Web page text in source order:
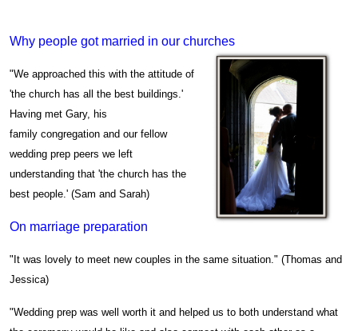
Why people got married in our churches
"We approached this with the attitude of
'the church has all the best buildings.'
Having met Gary, his
family congregation and our fellow
wedding prep peers we left
understanding that 'the church has the
best people.' (Sam and Sarah)
On marriage preparation
"It was lovely to meet new couples in the same situation." (Thomas and
Jessica)
"Wedding prep was well worth it and helped us to both understand what